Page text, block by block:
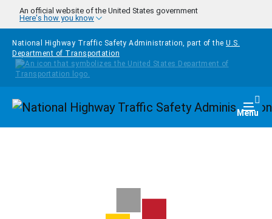
Skip to main content
An official website of the United States government
Here's how you know
National Highway Traffic Safety Administration, part of the U.S.
Department of Transportation
Homepage Menu